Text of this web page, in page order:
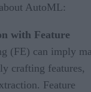
AutoML:
with Feature
(FE) can imply
crafting features,
Feature